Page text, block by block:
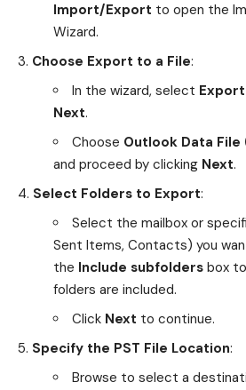
Import/Export to open the
Wizard.
Choose Export to a File:
In the wizard, select
Next.
Choose Outlook Data File
and proceed by clicking Next.
Select Folders to Export:
Select the mailbox or
Sent Items, Contacts) you
the Include subfolders box
folders are included.
Click Next to continue.
Specify the PST File Location:
Browse to select a